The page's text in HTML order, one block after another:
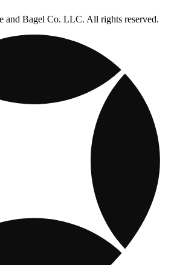
and Bagel Co. LLC. All rights reserved.